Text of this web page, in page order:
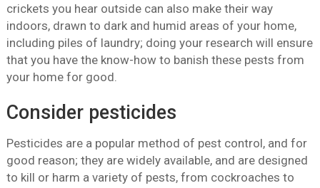
crickets you hear outside can also make their way
indoors, drawn to dark and humid areas of your home,
including piles of laundry; doing your research will ensure
that you have the know-how to banish these pests from
your home for good.
Consider pesticides
Pesticides are a popular method of pest control, and for
good reason; they are widely available, and are designed
to kill or harm a variety of pests, from cockroaches to